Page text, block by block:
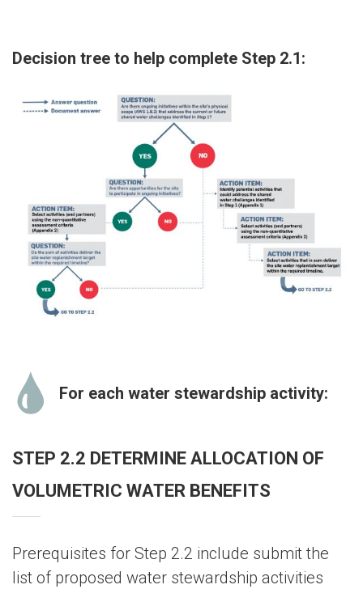
Decision tree to help complete Step 2.1:
For each water stewardship activity:
STEP 2.2 DETERMINE ALLOCATION OF
VOLUMETRIC WATER BENEFITS
Prerequisites for Step 2.2 include submit the
list of proposed water stewardship activities